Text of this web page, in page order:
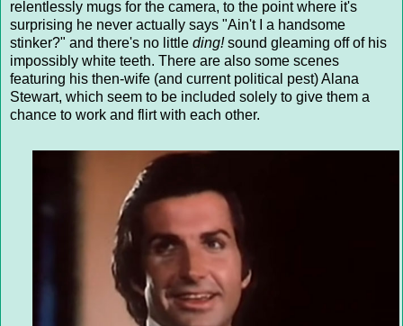
relentlessly mugs for the camera, to the point where it's
surprising he never actually says "Ain't I a handsome
stinker?" and there's no little ding!sound gleaming off of his
impossibly white teeth. There are also some scenes
featuring his then-wife (and current political pest) Alana
Stewart, which seem to be included solely to give them a
chance to work and flirt with each other.